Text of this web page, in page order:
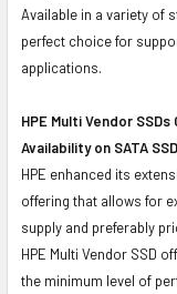
Available in a variety of
perfect choice for
applications.
HPE Multi Vendor
Availability on SATA
HPE enhanced its
offering that allows for
supply and preferably
HPE Multi Vendor SSD
the minimum level of